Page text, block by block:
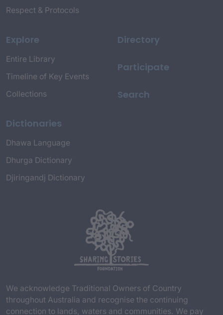
Respect & Protocols
Explore
Entire Library
Timeline of Key Events
Collections
Dictionaries
Dhawa Language
Dhurga Dictionary
Djiringandj Dictionary
Directory
Participate
Search
We acknowledge Traditional Owners of Country
throughout Australia and recognise the continuing
connection to lands, waters and communities. We pay